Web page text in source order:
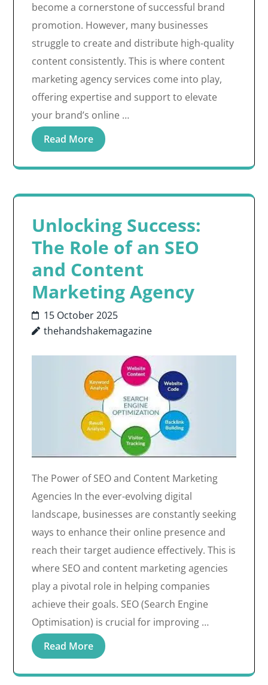
become a cornerstone of successful brand
promotion. However, many businesses
struggle to create and distribute high-quality
content consistently. This is where content
marketing agency services come into play,
offering expertise and support to elevate
your brand’s online …
Read More
Unlocking Success:
The Role of an SEO
and Content
Marketing Agency
15 October 2025
thehandshakemagazine
The Power of SEO and Content Marketing
Agencies In the ever-evolving digital
landscape, businesses are constantly seeking
ways to enhance their online presence and
reach their target audience effectively. This is
where SEO and content marketing agencies
play a pivotal role in helping companies
achieve their goals. SEO (Search Engine
Optimisation) is crucial for improving …
Read More